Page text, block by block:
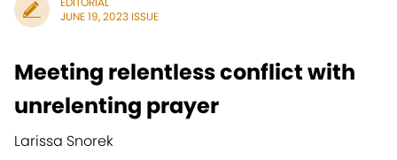
JUNE 19, 2023 ISSUE
Meeting relentless conflict with
unrelenting prayer
Larissa Snorek